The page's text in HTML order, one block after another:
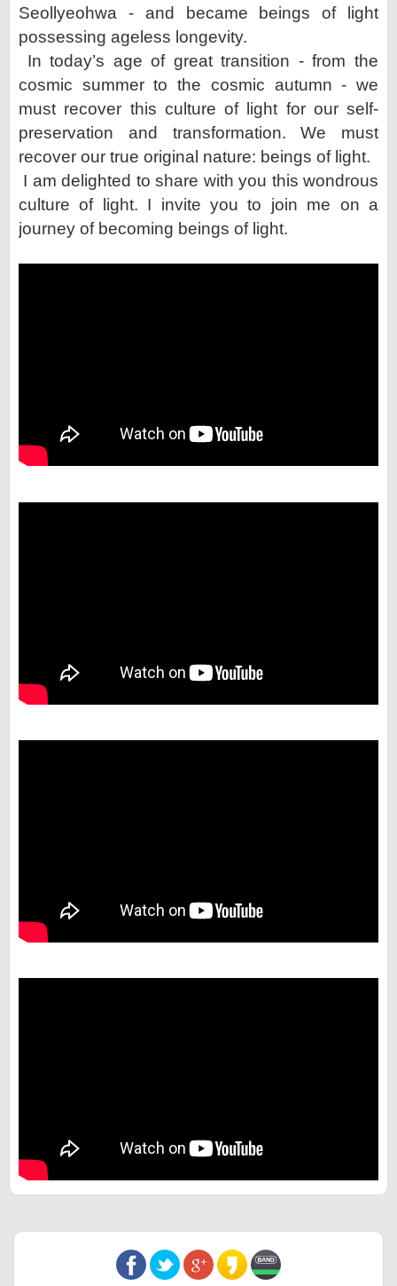
Seollyeohwa - and became beings of light
possessing ageless longevity.
In today’s age of great transition - from the
cosmic summer to the cosmic autumn - we
must recover this culture of light for our self-
preservation and transformation. We must
recover our true original nature: beings of light.
I am delighted to share with you this wondrous
culture of light. I invite you to join me on a
journey of becoming beings of light.